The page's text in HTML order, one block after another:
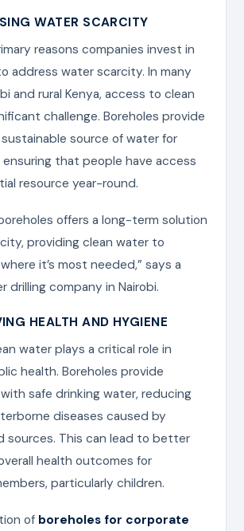
WATER SCARCITY
reasons companies invest in
address water scarcity. In many
and rural Kenya, access to clean
challenge. Boreholes provide
source of water for
that people have access
resource year-round.
offers a long-term solution
providing clean water to
it’s most needed,” says a
drilling company in Nairobi.
HEALTH AND HYGIENE
water plays a critical role in
health. Boreholes provide
safe drinking water, reducing
diseases caused by
sources. This can lead to better
health outcomes for
particularly children.
of boreholes for corporate